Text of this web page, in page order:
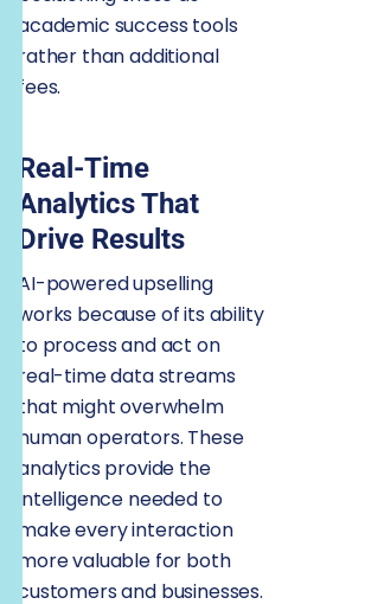
academic success tools
rather than additional
fees.
Real-Time
Analytics That
Drive Results
AI-powered upselling
works because of its ability
to process and act on
real-time data streams
that might overwhelm
human operators. These
analytics provide the
intelligence needed to
make every interaction
more valuable for both
customers and businesses.